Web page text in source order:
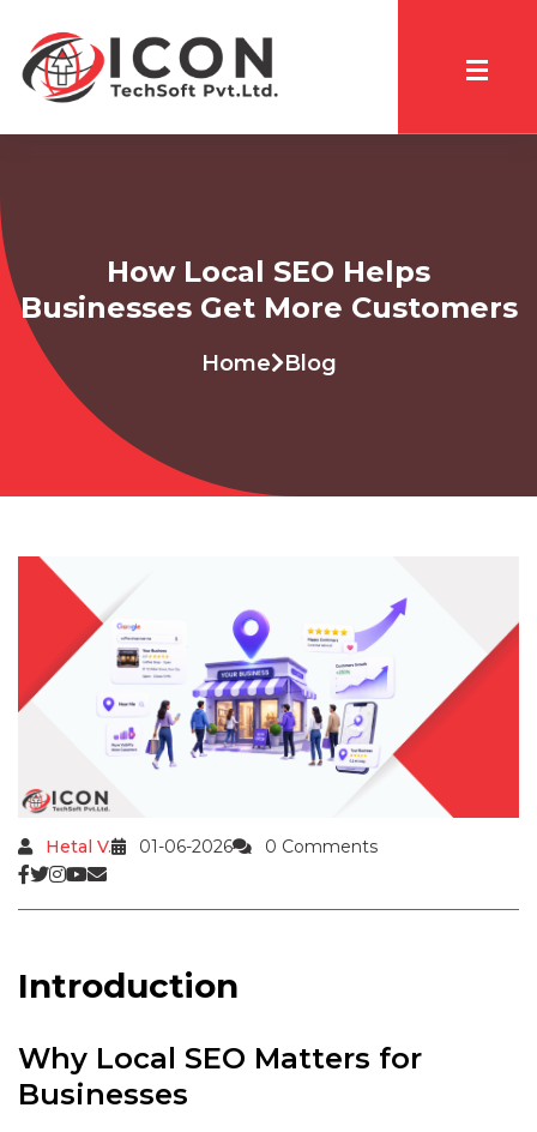
How Local SEO Helps
Businesses Get More Customers
Home Blog
Hetal V. 01-06-2026 0 Comments
Introduction
Why Local SEO Matters for
Businesses